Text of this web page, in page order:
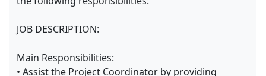
JOB DESCRIPTION:
Main Responsibilities:
• Assist the Project Coordinator by providing